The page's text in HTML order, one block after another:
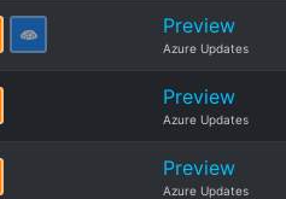
Preview
Azure Updates
Preview
Azure Updates
Preview
Azure Updates